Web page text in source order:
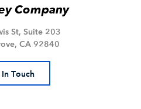
Company
St, Suite 203
CA 92840
Touch